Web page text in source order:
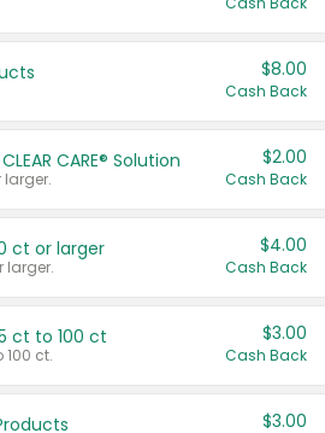
$8.00
Cash Back
CARE® Solution
larger.
$2.00
Cash Back
ct or larger
larger.
$4.00
Cash Back
ct to 100 ct
ct.
$3.00
Cash Back
$3.00